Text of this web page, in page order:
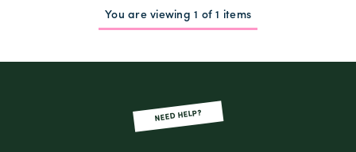
You are viewing 1 of 1 items
NEED HELP?